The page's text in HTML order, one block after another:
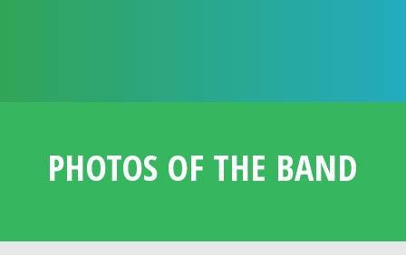
PHOTOS OF THE BAND